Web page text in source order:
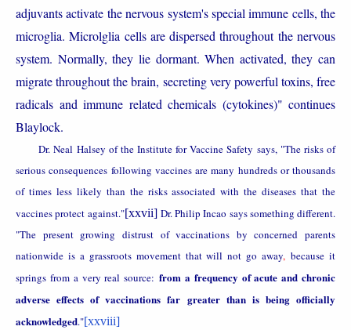
adjuvants activate the nervous system's special immune cells, the
microglia. Microlglia cells are dispersed throughout the nervous
system. Normally, they lie dormant. When activated, they can
migrate throughout the brain, secreting very powerful toxins, free
radicals and immune related chemicals (cytokines)" continues
Blaylock.
Dr. Neal Halsey of the Institute for Vaccine Safety says, "The risks of
serious consequences following vaccines are many hundreds or thousands
of times less likely than the risks associated with the diseases that the
vaccines protect against."[xxvii] Dr. Philip Incao says something different.
"The present growing distrust of vaccinations by concerned parents
nationwide is a grassroots movement that will not go away, because it
springs from a very real source: from a frequency of acute and chronic
adverse effects of vaccinations far greater than is being officially
acknowledged."[xxviii]